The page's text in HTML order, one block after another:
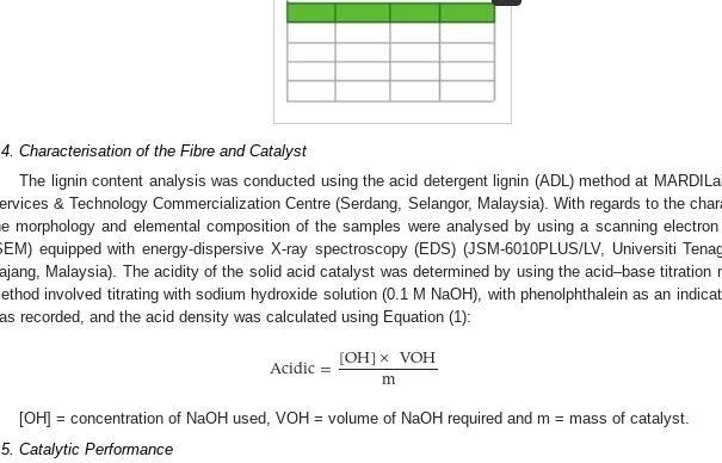
Characterisation of the Fibre and Catalyst
The lignin content analysis was conducted using the acid detergent lignin (ADL) method at
& Technology Commercialization Centre (Serdang, Selangor, Malaysia). With regards to the
morphology and elemental composition of the samples were analysed by using a scanning
equipped with energy-dispersive X-ray spectroscopy (EDS) (JSM-6010PLUS/LV, Universiti
Malaysia). The acidity of the solid acid catalyst was determined by using the acid–base titration
involved titrating with sodium hydroxide solution (0.1 M NaOH), with phenolphthalein as an
recorded, and the acid density was calculated using Equation (1):
Acidic=[OH]×VOH
m
[OH] = concentration of NaOH used, VOH = volume of NaOH required and m = mass of catalyst.
Catalytic Performance